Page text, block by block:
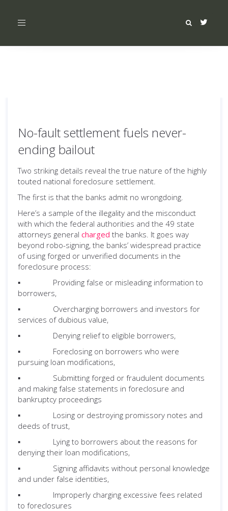
Toggle
No-fault settlement fuels never-
ending bailout
Two striking details reveal the true nature of the highly
touted national foreclosure settlement.
The first is that the banks admit no wrongdoing.
Here’s a sample of the illegality and the misconduct
with which the federal authorities and the 49 state
attorneys general charged the banks. It goes way
beyond robo-signing, the banks’ widespread practice
of using forged or unverified documents in the
foreclosure process:
▪ Providing false or misleading information to
borrowers,
▪ Overcharging borrowers and investors for
services of dubious value,
▪ Denying relief to eligible borrowers,
▪ Foreclosing on borrowers who were
pursuing loan modifications,
▪ Submitting forged or fraudulent documents
and making false statements in foreclosure and
bankruptcy proceedings
▪ Losing or destroying promissory notes and
deeds of trust,
▪ Lying to borrowers about the reasons for
denying their loan modifications,
▪ Signing affidavits without personal knowledge
and under false identities,
▪ Improperly charging excessive fees related
to foreclosures